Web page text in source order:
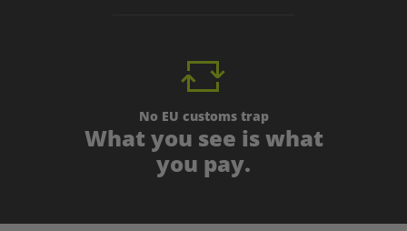
No EU customs trap
What you see is what
you pay.